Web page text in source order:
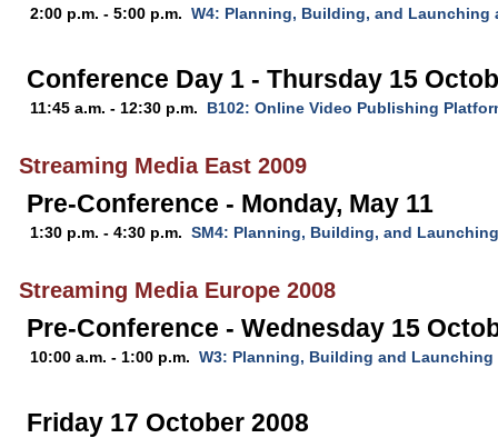
2:00 p.m. - 5:00 p.m. W4: Planning, Building, and Launching
Conference Day 1 - Thursday 15
11:45 a.m. - 12:30 p.m. B102: Online Video Publishing
Streaming Media East 2009
Pre-Conference - Monday, May 11
1:30 p.m. - 4:30 p.m. SM4: Planning, Building, and
Streaming Media Europe 2008
Pre-Conference - Wednesday 15
10:00 a.m. - 1:00 p.m. W3: Planning, Building and Launching
Friday 17 October 2008